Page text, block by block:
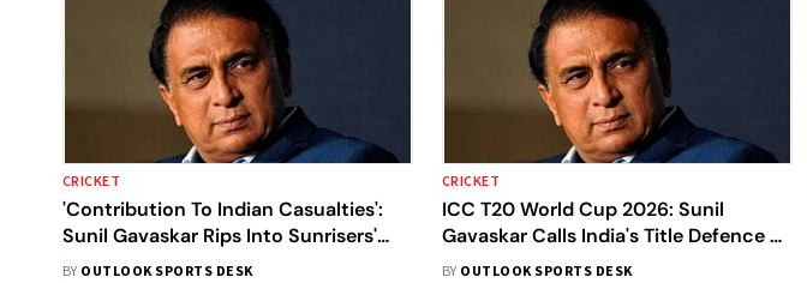
CRICKET
'Contribution To Indian Casualties':
Sunil Gavaskar Rips Into Sunrisers'
Management For Abrar Ahmed
BY OUTLOOK SPORTS DESK
CRICKET
ICC T20 World Cup 2026: Sunil
Gavaskar Calls India's Title Defence As
'The Best Moment In Indian Cricket
BY OUTLOOK SPORTS DESK